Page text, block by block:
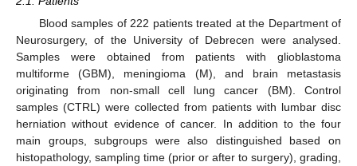
Blood samples of 222 patients treated at the Department of
Neurosurgery, of the University of Debrecen were analysed.
Samples were obtained from patients with glioblastoma
multiforme (GBM), meningioma (M), and brain metastasis
originating from non-small cell lung cancer (BM). Control
samples (CTRL) were collected from patients with lumbar disc
herniation without evidence of cancer. In addition to the four
main groups, subgroups were also distinguished based on
histopathology, sampling time (prior or after to surgery), grading,